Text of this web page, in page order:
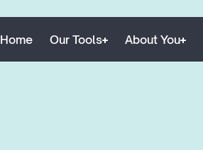
Home Our Tools About You